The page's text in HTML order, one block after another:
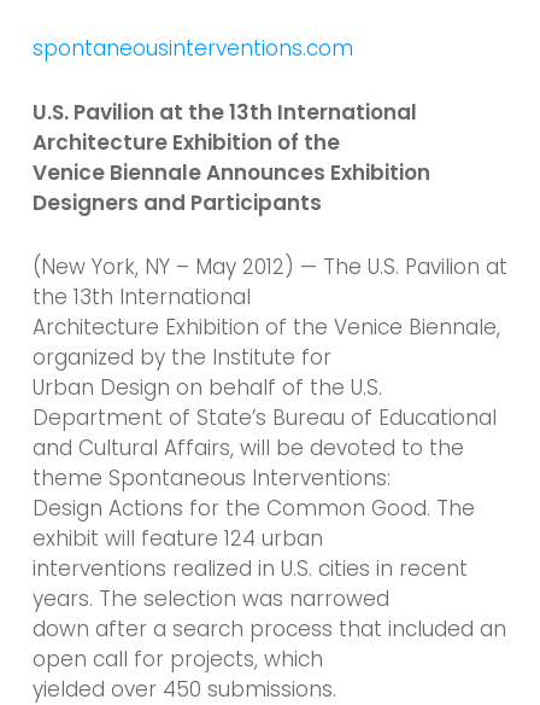
spontaneousinterventions.com
U.S. Pavilion at the 13th International
Architecture Exhibition of the
Venice Biennale Announces Exhibition
Designers and Participants
(New York, NY – May 2012) — The U.S. Pavilion at
the 13th International
Architecture Exhibition of the Venice Biennale,
organized by the Institute for
Urban Design on behalf of the U.S.
Department of State’s Bureau of Educational
and Cultural Affairs, will be devoted to the
theme Spontaneous Interventions:
Design Actions for the Common Good. The
exhibit will feature 124 urban
interventions realized in U.S. cities in recent
years. The selection was narrowed
down after a search process that included an
open call for projects, which
yielded over 450 submissions.